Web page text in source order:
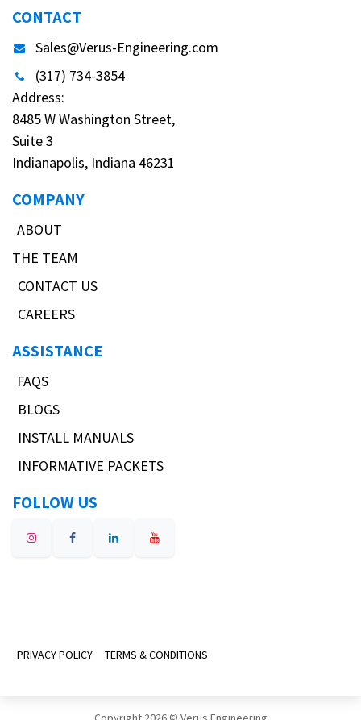
CONTACT
Sales@Verus-Engineering.com
(317) 734-3854
Address:
8485 W Washington Street,
Suite 3
Indianapolis, Indiana 46231
COMPANY
ABOUT
THE TEAM
CONTACT US
CAREERS
ASSISTANCE
FAQS
BLOGS
INSTALL MANUALS
INFORMATIVE PACKETS
FOLLOW US
PRIVACY POLICY TERMS & CONDITIONS